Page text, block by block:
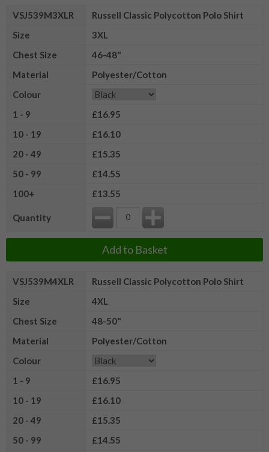
VSJ539M3XLR
Russell Classic Polycotton Polo Shirt
Size
3XL
Chest Size
46-48"
Material
Polyester/Cotton
Colour
1 - 9
£16.95
10 - 19
£16.10
20 - 49
£15.35
50 - 99
£14.55
100+
£13.55
Quantity
Add to Basket
VSJ539M4XLR
Russell Classic Polycotton Polo Shirt
Size
4XL
Chest Size
48-50"
Material
Polyester/Cotton
Colour
1 - 9
£16.95
10 - 19
£16.10
20 - 49
£15.35
50 - 99
£14.55